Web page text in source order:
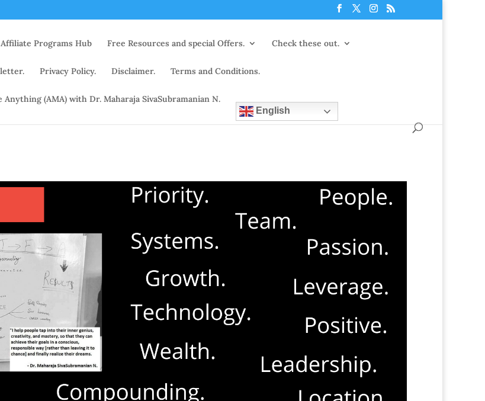
Affiliate Programs Hub Free Resources and special Offers. Check these out.
Privacy Policy. Disclaimer. Terms and Conditions.
Anything (AMA) with Dr. Maharaja SivaSubramanian N.
English